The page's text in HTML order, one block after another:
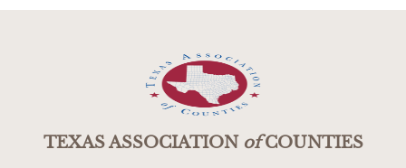
TEXAS ASSOCIATIONofCOUNTIES